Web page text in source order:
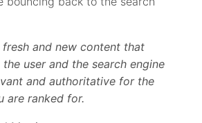
fresh and new content that
user and the search engine
and authoritative for the
are ranked for.